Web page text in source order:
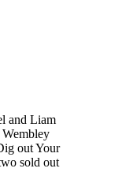
and Liam
out Your
sold out